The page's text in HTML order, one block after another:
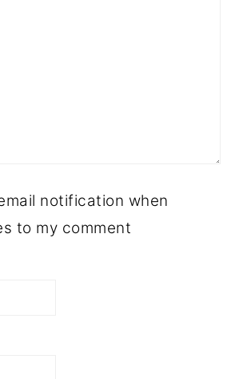
notification when
to my comment